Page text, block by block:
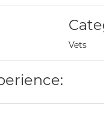
Vets